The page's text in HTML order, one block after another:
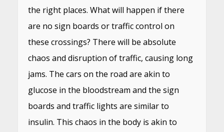
the right places. What will happen if there
are no sign boards or traffic control on
these crossings? There will be absolute
chaos and disruption of traffic, causing long
jams. The cars on the road are akin to
glucose in the bloodstream and the sign
boards and traffic lights are similar to
insulin. This chaos in the body is akin to